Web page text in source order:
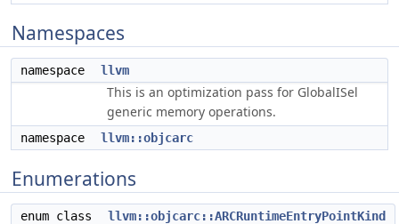
Namespaces
namespace llvm
This is an optimization pass for GlobalISel
generic memory operations.
namespace llvm::objcarc
Enumerations
enum class
llvm::objcarc::ARCRuntimeEntryPointKind